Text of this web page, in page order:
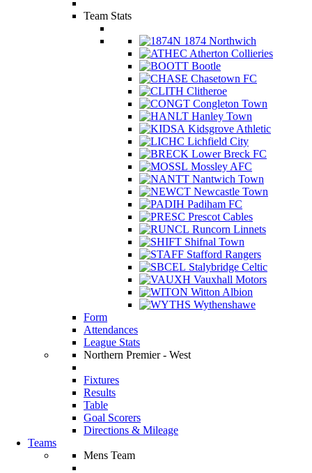
Team Stats
1874 Northwich
Atherton Collieries
Bootle
Chasetown FC
Clitheroe
Congleton Town
Hanley Town
Kidsgrove Athletic
Lichfield City
Lower Breck FC
Mossley AFC
Nantwich Town
Newcastle Town
Padiham FC
Prescot Cables
Runcorn Linnets
Shifnal Town
Stafford Rangers
Stalybridge Celtic
Vauxhall Motors
Witton Albion
Wythenshawe
Form
Attendances
League Stats
Northern Premier - West
Fixtures
Results
Table
Goal Scorers
Directions & Mileage
Teams
Mens Team